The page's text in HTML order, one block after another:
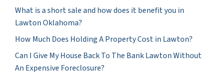
What is a short sale and how does it benefit you in
Lawton Oklahoma?
How Much Does Holding A Property Cost in Lawton?
Can I Give My House Back To The Bank Lawton Without
An Expensive Foreclosure?